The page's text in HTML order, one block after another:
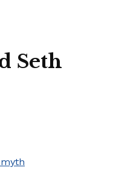
Seth